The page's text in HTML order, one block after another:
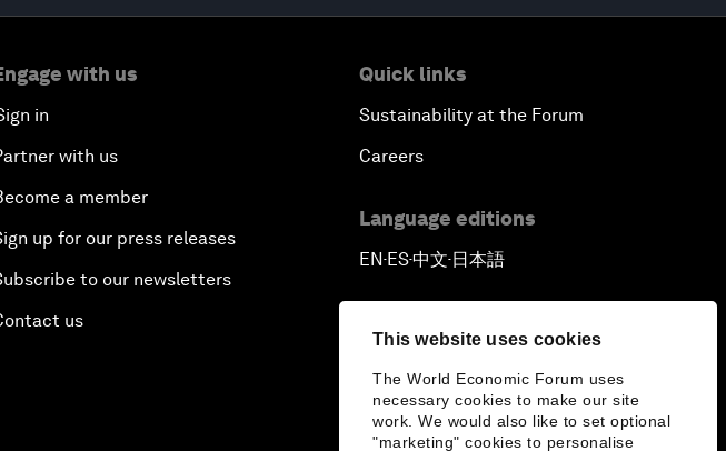
This website uses cookies
The World Economic Forum uses
necessary cookies to make our site
work. We would also like to set optional
"marketing" cookies to personalise
with us
in
with us
a member
up for our press releases
to our newsletters
us
Quick links
Sustainability at the Forum
Careers
Language editions
EN▪ES▪中文▪ 日本語